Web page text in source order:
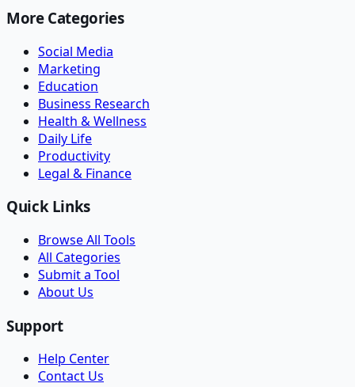
More Categories
Social Media
Marketing
Education
Business Research
Health & Wellness
Daily Life
Productivity
Legal & Finance
Quick Links
Browse All Tools
All Categories
Submit a Tool
About Us
Support
Help Center
Contact Us